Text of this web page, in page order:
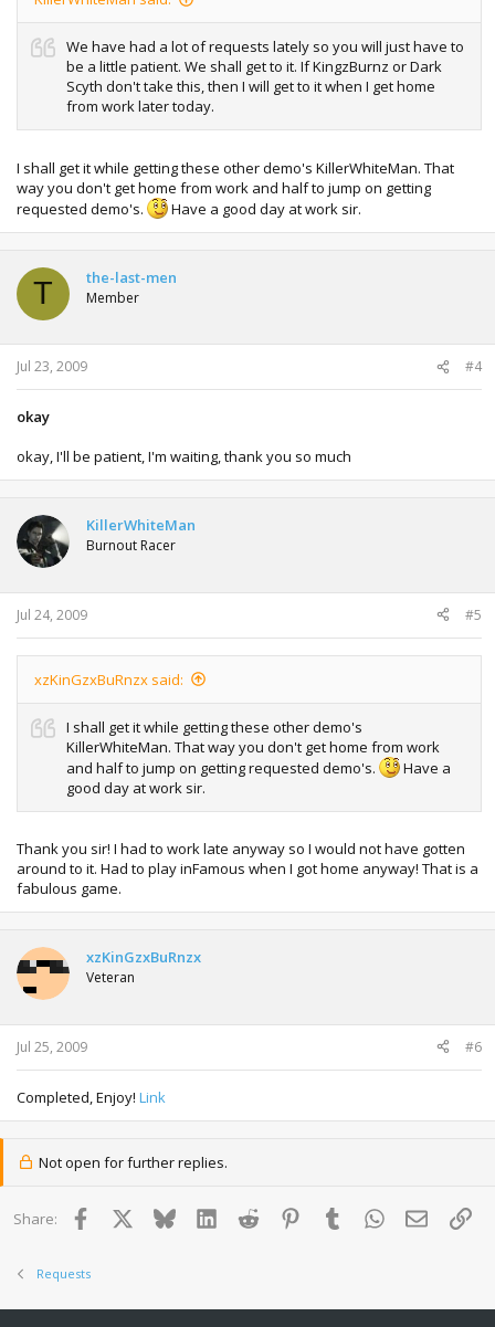
We have had a lot of requests lately so you will just have to
be a little patient. We shall get to it. If KingzBurnz or Dark
Scyth don't take this, then I will get to it when I get home
from work later today.
I shall get it while getting these other demo's KillerWhiteMan. That
way you don't get home from work and half to jump on getting
requested demo's.
Have a good day at work sir.
T the-last-men
Member
Jul 23, 2009 #4
okay
okay, I'll be patient, I'm waiting, thank you so much
KillerWhiteMan
Burnout Racer
Jul 24, 2009 #5
xzKinGzxBuRnzx said:
I shall get it while getting these other demo's
KillerWhiteMan. That way you don't get home from work
and half to jump on getting requested demo's.
Have a
good day at work sir.
Thank you sir! I had to work late anyway so I would not have gotten
around to it. Had to play inFamous when I got home anyway! That is a
fabulous game.
xzKinGzxBuRnzx
Veteran
Jul 25, 2009 #6
Completed, Enjoy! Link
Not open for further replies.
Share: Facebook BlueskyLinkedInReddit PinterestTumblr WhatsApp
Email
Requests